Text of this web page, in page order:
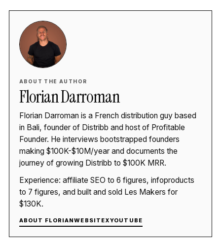
ABOUT THE AUTHOR
Florian Darroman
Florian Darroman is a French distribution guy based
in Bali, founder of Distribb and host of Profitable
Founder. He interviews bootstrapped founders
making $100K-$10M/year and documents the
journey of growing Distribb to $100K MRR.
Experience: affiliate SEO to 6 figures, infoproducts
to 7 figures, and built and sold Les Makers for
$130K.
ABOUT FLORIANWEBSITEXYOUTUBE